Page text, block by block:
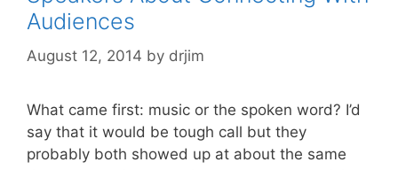
Audiences
August 12, 2014 by drjim
What came first: music or the spoken word? I’d
say that it would be tough call but they
probably both showed up at about the same